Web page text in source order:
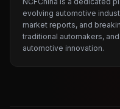
evolving automotive
market reports, and
traditional automakers,
automotive innovation.